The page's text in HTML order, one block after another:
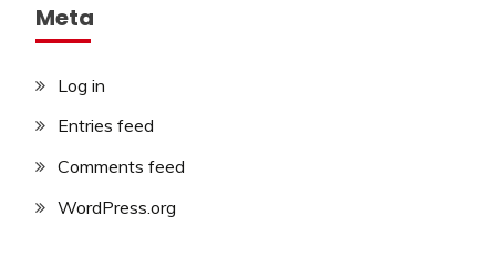
Meta
Log in
Entries feed
Comments feed
WordPress.org